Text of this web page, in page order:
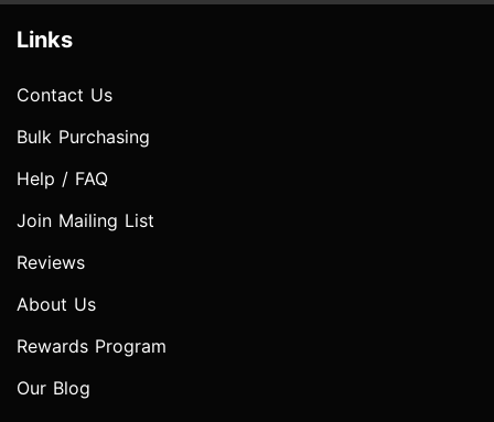
Links
Contact Us
Bulk Purchasing
Help / FAQ
Join Mailing List
Reviews
About Us
Rewards Program
Our Blog